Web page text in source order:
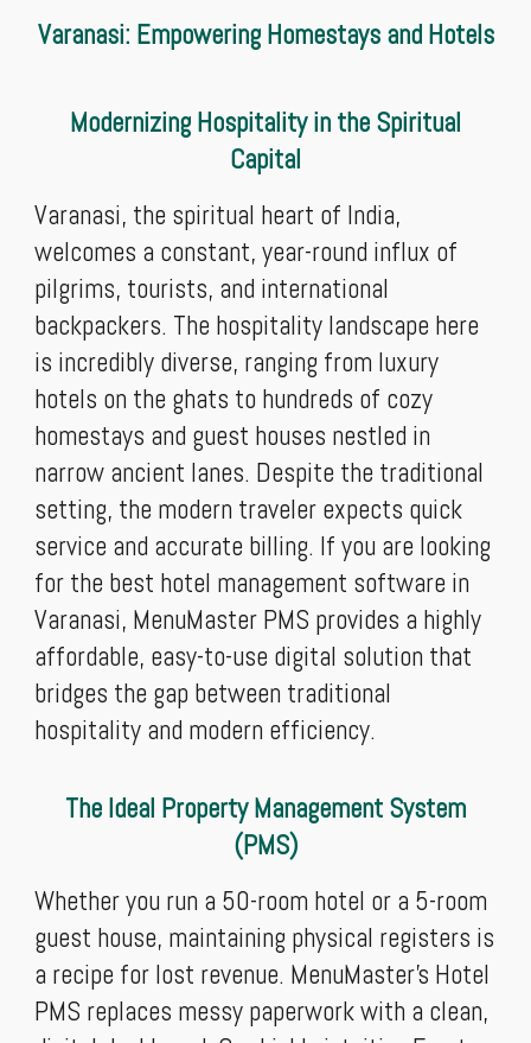
Varanasi: Empowering Homestays and Hotels
Modernizing Hospitality in the Spiritual
Capital
Varanasi, the spiritual heart of India,
welcomes a constant, year-round influx of
pilgrims, tourists, and international
backpackers. The hospitality landscape here
is incredibly diverse, ranging from luxury
hotels on the ghats to hundreds of cozy
homestays and guest houses nestled in
narrow ancient lanes. Despite the traditional
setting, the modern traveler expects quick
service and accurate billing. If you are looking
for the best hotel management software in
Varanasi, MenuMaster PMS provides a highly
affordable, easy-to-use digital solution that
bridges the gap between traditional
hospitality and modern efficiency.
The Ideal Property Management System
(PMS)
Whether you run a 50-room hotel or a 5-room
guest house, maintaining physical registers is
a recipe for lost revenue. MenuMaster’s Hotel
PMS replaces messy paperwork with a clean,